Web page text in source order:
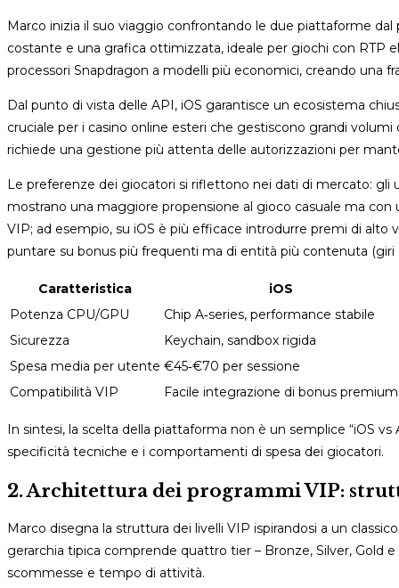
Marco inizia il suo viaggio confrontando le due piattaforme
costante e una grafica ottimizzata, ideale per giochi con RTP
processori Snapdragon a modelli più economici, creando una
Dal punto di vista delle API, iOS garantisce un ecosistema
cruciale per i casino online esteri che gestiscono grandi
richiede una gestione più attenta delle autorizzazioni per
Le preferenze dei giocatori si riflettono nei dati di mercato:
mostrano una maggiore propensione al gioco casuale ma
VIP; ad esempio, su iOS è più efficace introdurre premi di alto
puntare su bonus più frequenti ma di entità più contenuta (giri
Caratteristica
iOS
Potenza CPU/GPU
Chip A‑series, performance stabile
Sicurezza
Keychain, sandbox rigida
Spesa media per utente €45‑€70 per sessione
Compatibilità VIP
Facile integrazione di bonus premium
In sintesi, la scelta della piattaforma non è un semplice “iOS
specificità tecniche e i comportamenti di spesa dei giocatori.
2. Architettura dei programmi VIP:
Marco disegna la struttura dei livelli VIP ispirandosi a un
gerarchia tipica comprende quattro tier – Bronze, Silver, Gold
scommesse e tempo di attività.